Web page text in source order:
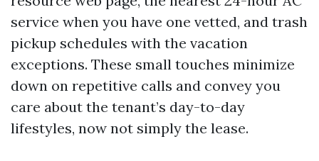
service when you have one vetted, and trash
pickup schedules with the vacation
exceptions. These small touches minimize
down on repetitive calls and convey you
care about the tenant’s day-to-day
lifestyles, now not simply the lease.